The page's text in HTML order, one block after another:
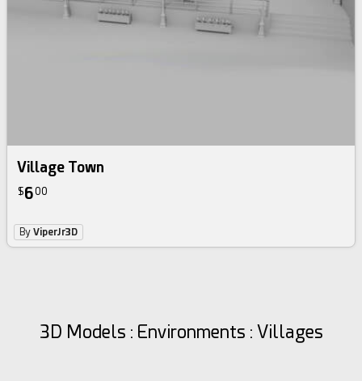
Village Town
$600
ByViperJr3D
3D Models : Environments : Villages